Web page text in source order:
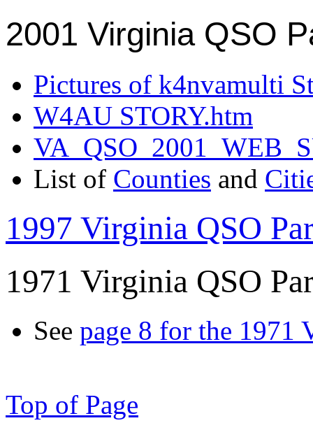
2001 Virginia QSO
Pictures of k4nvamulti
W4AU STORY.htm
List of Counties and
1997 Virginia QSO
1971 Virginia QSO
See page 8 for the 1971
Top of Page